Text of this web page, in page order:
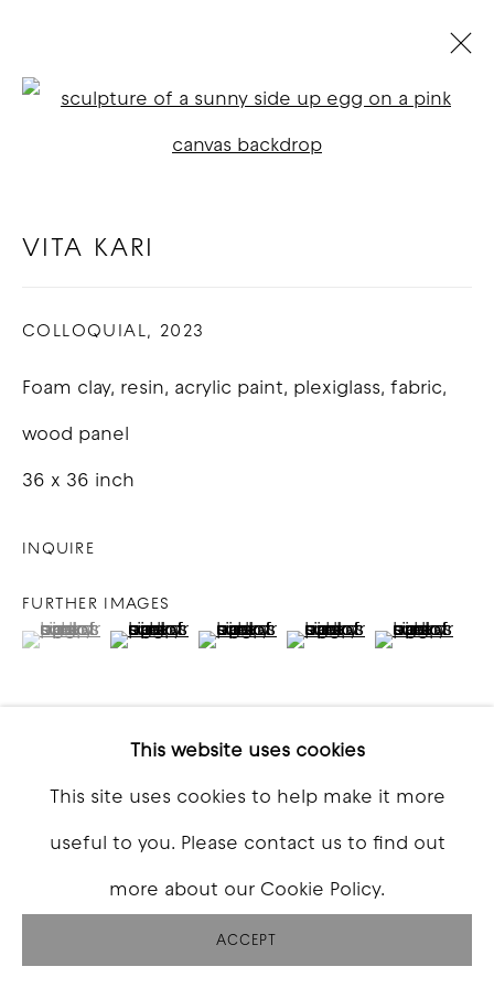
OVERVIEW WORKS
SITE BY ARTLOGIC
This website uses cookies
This site uses cookies to help make it more
useful to you. Please contact us to find out
more about our Cookie Policy.
ACCEPT
Open a larger version of
VITA KARI
COLLOQUIAL, 2023
Foam clay, resin, acrylic paint, plexiglass, fabric,
wood panel
36 x 36 inch
INQUIRE
FURTHER IMAGES
(View a larger image of thumbnail 1 )
, currently selected.
, currently selected.
, currently selected.
(View a larger image of thumbnail 2 )
(View a larger image of
(View a larger image
(View a